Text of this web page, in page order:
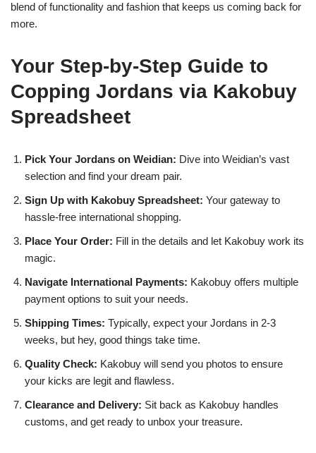
blend of functionality and fashion that keeps us coming back for
more.
Your Step-by-Step Guide to
Copping Jordans via Kakobuy
Spreadsheet
Pick Your Jordans on Weidian: Dive into Weidian’s vast
selection and find your dream pair.
Sign Up with Kakobuy Spreadsheet: Your gateway to
hassle-free international shopping.
Place Your Order: Fill in the details and let Kakobuy work its
magic.
Navigate International Payments: Kakobuy offers multiple
payment options to suit your needs.
Shipping Times: Typically, expect your Jordans in 2-3
weeks, but hey, good things take time.
Quality Check: Kakobuy will send you photos to ensure
your kicks are legit and flawless.
Clearance and Delivery: Sit back as Kakobuy handles
customs, and get ready to unbox your treasure.